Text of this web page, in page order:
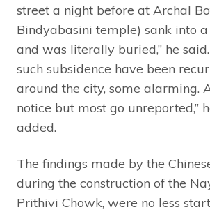
street a night before at Archal
Bindyabasini temple) sank into
and was literally buried,” he
such subsidence have been
around the city, some alarming.
notice but most go unreported,”
added.
The findings made by the
during the construction of the
Prithivi Chowk, were no less